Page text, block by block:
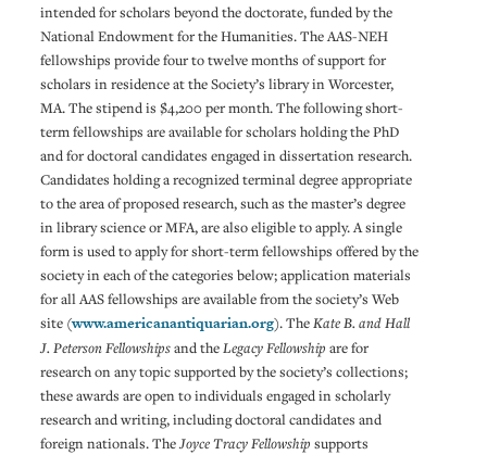
intended for scholars beyond the doctorate, funded by the
National Endowment for the Humanities. The AAS-NEH
fellowships provide four to twelve months of support for
scholars in residence at the Society’s library in Worcester,
MA. The stipend is $4,200 per month. The following short-
term fellowships are available for scholars holding the PhD
and for doctoral candidates engaged in dissertation research.
Candidates holding a recognized terminal degree appropriate
to the area of proposed research, such as the master’s degree
in library science or MFA, are also eligible to apply. A single
form is used to apply for short-term fellowships offered by the
society in each of the categories below; application materials
for all AAS fellowships are available from the society’s Web
site (www.americanantiquarian.org). TheKate B. and Hall
J. Peterson Fellowshipsand theLegacy Fellowship are for
research on any topic supported by the society’s collections;
these awards are open to individuals engaged in scholarly
research and writing, including doctoral candidates and
foreign nationals. TheJoyce Tracy Fellowship supports